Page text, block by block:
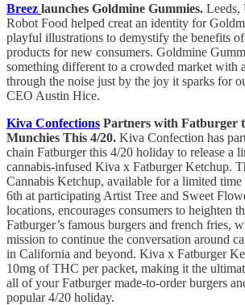
Breez launches Goldmine Gummies. Leeds,
Robot Food helped creat an identity for
playful illustrations to demystify the benefits
products for new consumers. Goldmine
something different to a crowded market with
through the noise just by the joy it sparks for
CEO Austin Hice.
Kiva Confections Partners with Fatburger
Munchies This 4/20. Kiva Confection has
chain Fatburger this 4/20 holiday to release a
cannabis-infused Kiva x Fatburger Ketchup.
Cannabis Ketchup, available for a limited
6th at participating Artist Tree and Sweet
locations, encourages consumers to heighten
Fatburger’s famous burgers and french fries,
mission to continue the conversation around
in California and beyond. Kiva x Fatburger
10mg of THC per packet, making it the
all of your Fatburger made-to-order burgers
popular 4/20 holiday.